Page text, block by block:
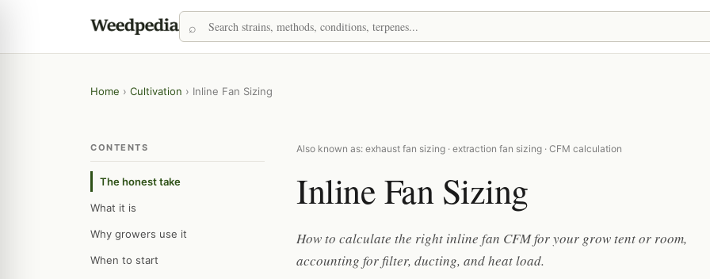
Home › Cultivation › Inline Fan Sizing
CONTENTS
The honest take
What it is
Why growers use it
When to start
Also known as: exhaust fan sizing · extraction fan sizing · CFM calculation
Inline Fan Sizing
How to calculate the right inline fan CFM for your grow tent or room,
accounting for filter, ducting, and heat load.